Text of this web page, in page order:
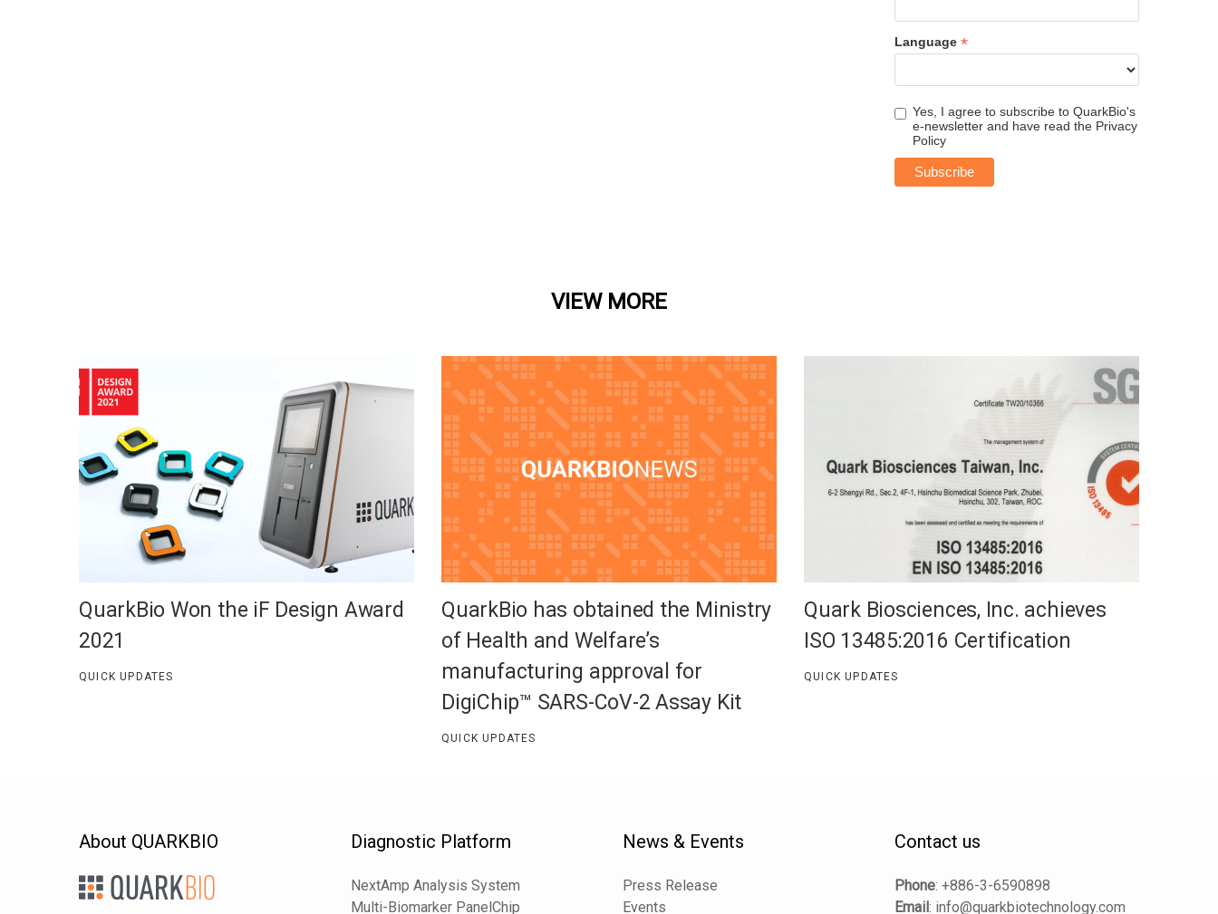
Language *
Yes, I agree to subscribe to QuarkBio's
e-newsletter and have read the Privacy
Policy
VIEW MORE
QuarkBio Won the iF Design Award
2021
QUICK UPDATES
QuarkBio has obtained the Ministry
of Health and Welfare’s
manufacturing approval for
DigiChip™ SARS-CoV-2 Assay Kit
QUICK UPDATES
Quark Biosciences, Inc. achieves
ISO 13485:2016 Certification
QUICK UPDATES
About QUARKBIO Diagnostic Platform
NextAmp Analysis System
Multi-Biomarker PanelChip
News & Events
Press Release
Events
Contact us
Phone: +886-3-6590898
Email: info@quarkbiotechnology.com